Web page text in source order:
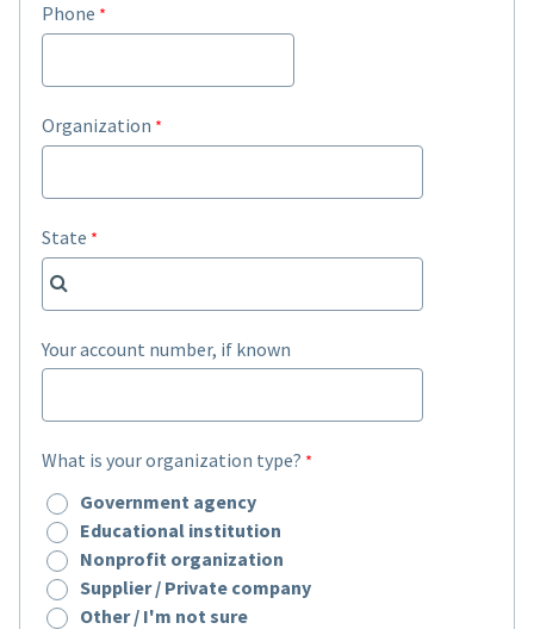
Phone
Organization
State
Your account number, if known
What is your organization type?
Government agency
Educational institution
Nonprofit organization
Supplier / Private company
Other / I'm not sure